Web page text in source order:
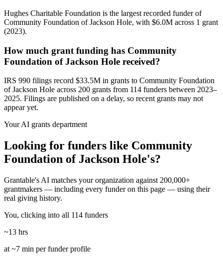
Hughes Charitable Foundation is the largest recorded funder of
Community Foundation of Jackson Hole, with $6.0M across 1 grant
(2023).
How much grant funding has Community
Foundation of Jackson Hole received?
IRS 990 filings record $33.5M in grants to Community Foundation
of Jackson Hole across 200 grants from 114 funders between 2023–
2025. Filings are published on a delay, so recent grants may not
appear yet.
Your AI grants department
Looking for funders like Community
Foundation of Jackson Hole's?
Grantable's AI matches your organization against 200,000+
grantmakers — including every funder on this page — using their
real giving history.
You, clicking into all 114 funders
~13 hrs
at ~7 min per funder profile